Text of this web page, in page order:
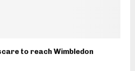
to reach Wimbledon